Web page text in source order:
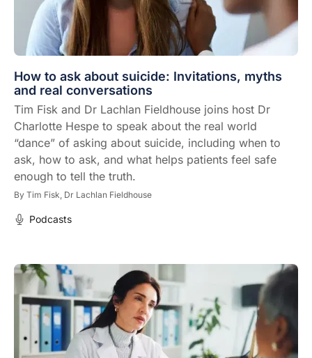
How to ask about suicide: Invitations, myths
and real conversations
Tim Fisk and Dr Lachlan Fieldhouse joins host Dr
Charlotte Hespe to speak about the real world
“dance” of asking about suicide, including when to
ask, how to ask, and what helps patients feel safe
enough to tell the truth.
By Tim Fisk, Dr Lachlan Fieldhouse
Podcasts